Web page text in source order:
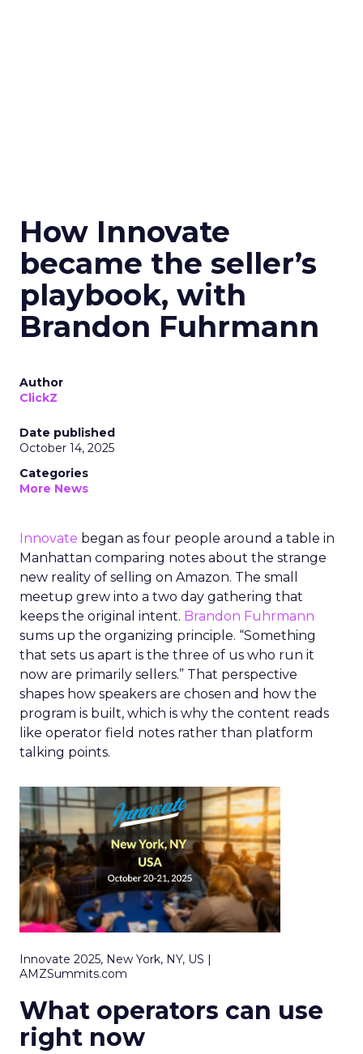
How Innovate
became the seller’s
playbook, with
Brandon Fuhrmann
Author
ClickZ
Date published
October 14, 2025
Categories
More News
Innovate began as four people around a table in
Manhattan comparing notes about the strange
new reality of selling on Amazon. The small
meetup grew into a two day gathering that
keeps the original intent. Brandon Fuhrmann
sums up the organizing principle. “Something
that sets us apart is the three of us who run it
now are primarily sellers.” That perspective
shapes how speakers are chosen and how the
program is built, which is why the content reads
like operator field notes rather than platform
talking points.
Innovate 2025, New York, NY, US |
AMZSummits.com
What operators can use
right now